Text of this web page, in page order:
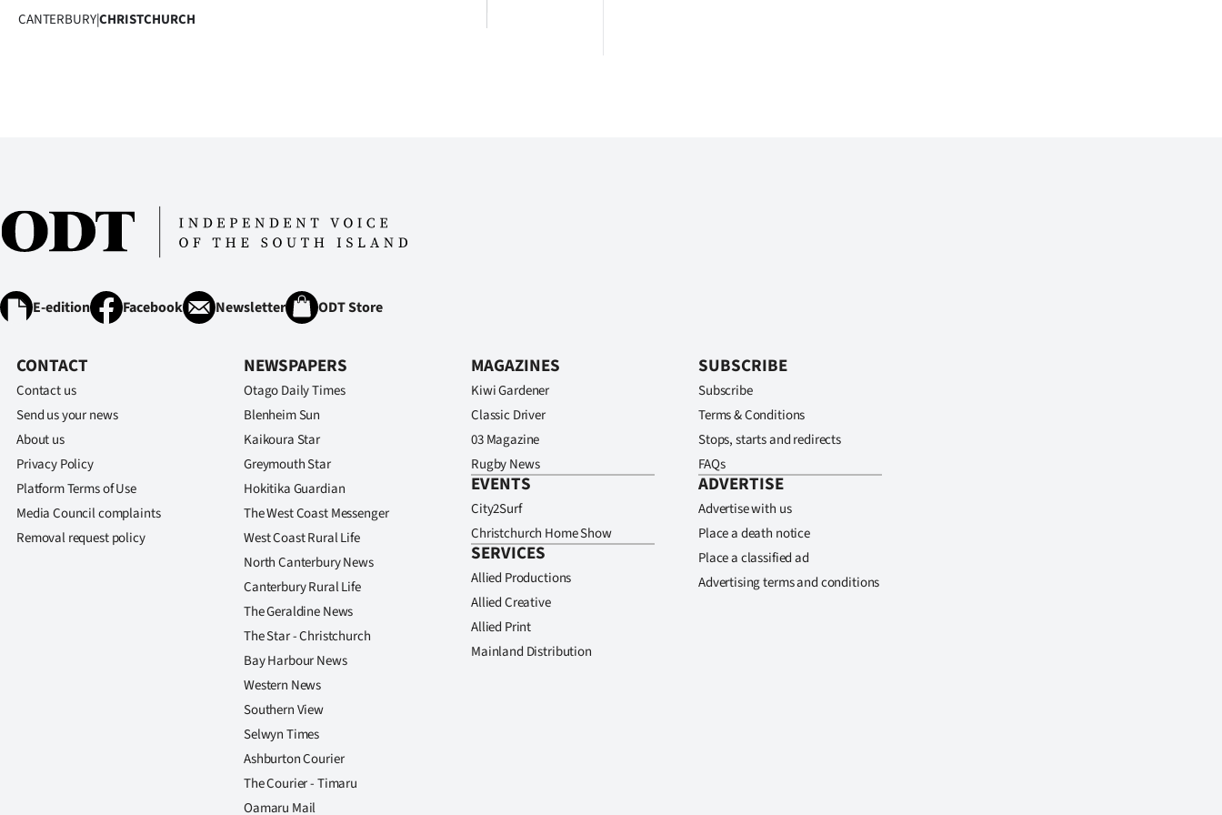
CANTERBURY|CHRISTCHURCH
E-edition Facebook Newsletter ODT Store
CONTACT
Contact us
Send us your news
About us
Privacy Policy
Platform Terms of Use
Media Council complaints
Removal request policy
NEWSPAPERS
Otago Daily Times
Blenheim Sun
Kaikoura Star
Greymouth Star
Hokitika Guardian
The West Coast Messenger
West Coast Rural Life
North Canterbury News
Canterbury Rural Life
The Geraldine News
The Star - Christchurch
Bay Harbour News
Western News
Southern View
Selwyn Times
Ashburton Courier
The Courier - Timaru
Oamaru Mail
MAGAZINES
Kiwi Gardener
Classic Driver
03 Magazine
Rugby News
EVENTS
City2Surf
Christchurch Home Show
SERVICES
Allied Productions
Allied Creative
Allied Print
Mainland Distribution
SUBSCRIBE
Subscribe
Terms & Conditions
Stops, starts and redirects
FAQs
ADVERTISE
Advertise with us
Place a death notice
Place a classified ad
Advertising terms and conditions